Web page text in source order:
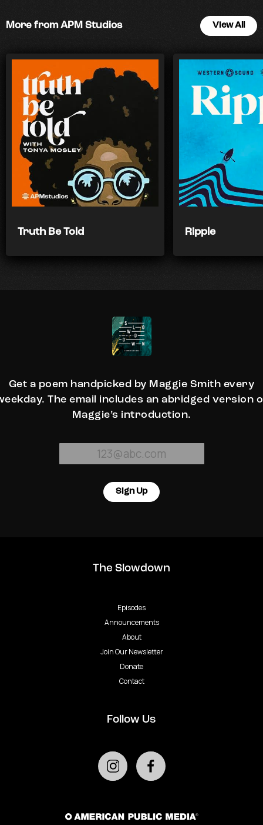
More from APM Studios View All
Truth Be Told Ripple
Get a poem handpicked by Maggie Smith every
The email includes an abridged version
Maggie’s introduction.
Sign Up
The Slowdown
Episodes
Announcements
About
Join Our Newsletter
Donate
Contact
Follow Us